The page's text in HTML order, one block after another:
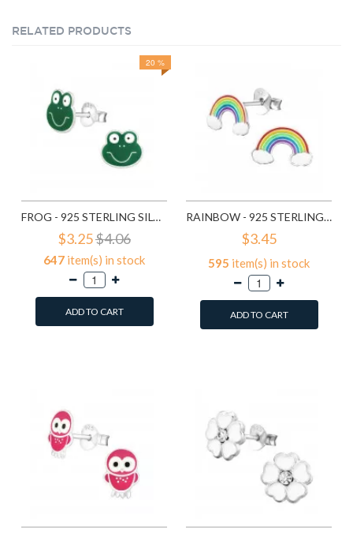
RELATED PRODUCTS
20 %
FROG - 925 STERLING SILVER KIDS EAR STUDS SD958
$3.25$4.06
647 item(s) in stock
ADD TO CART
RAINBOW - 925 STERLING SILVER KIDS EAR STUDS SD960
$3.45
595 item(s) in stock
ADD TO CART